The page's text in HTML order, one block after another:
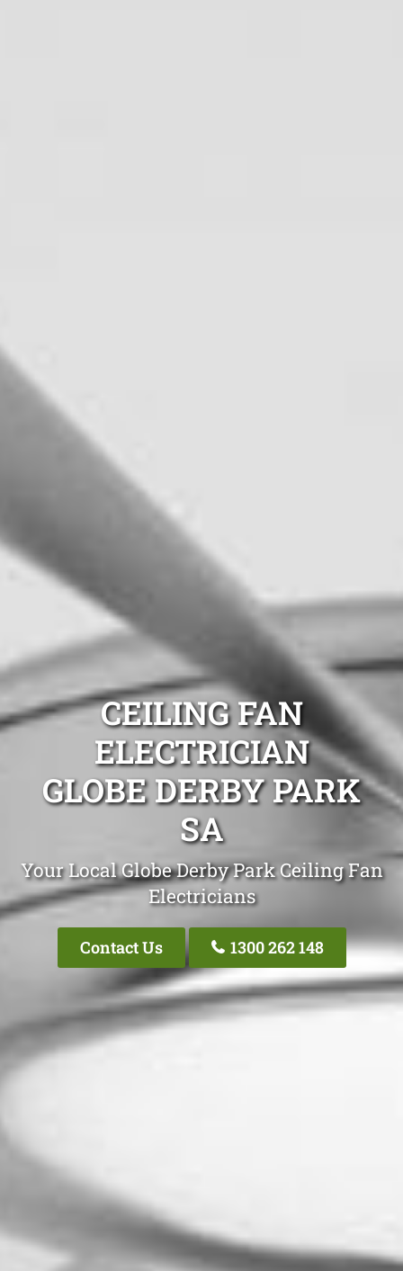
CEILING FAN
ELECTRICIAN
GLOBE DERBY PARK
SA
Your Local Globe Derby Park Ceiling Fan
Electricians
Contact Us 1300 262 148